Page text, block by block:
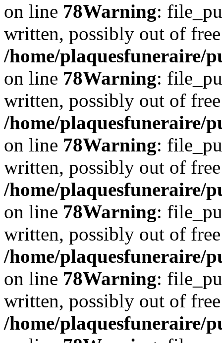
on line 78Warning:
written, possibly out of
/home/plaquesfuneraire/
on line 78Warning:
written, possibly out of
/home/plaquesfuneraire/
on line 78Warning:
written, possibly out of
/home/plaquesfuneraire/
on line 78Warning:
written, possibly out of
/home/plaquesfuneraire/
on line 78Warning:
written, possibly out of
/home/plaquesfuneraire/